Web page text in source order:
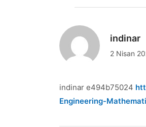
indinar
2 Nisan
indinar e494b75024
Engineering-